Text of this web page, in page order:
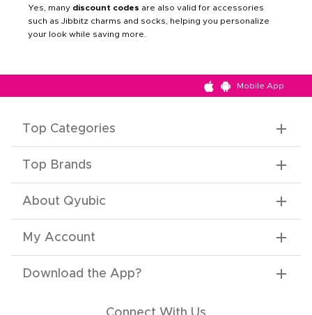
Yes, many discount codes are also valid for accessories
such as Jibbitz charms and socks, helping you personalize
your look while saving more.
Mobile App
Top Categories
Top Brands
About Qyubic
My Account
Download the App?